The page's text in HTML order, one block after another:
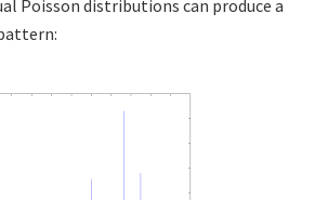
Poisson distributions can produce a